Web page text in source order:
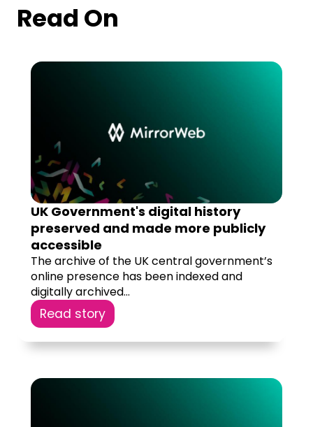
Read On
UK Government's digital history
preserved and made more publicly
accessible
The archive of the UK central government’s
online presence has been indexed and
digitally archived...
Read story